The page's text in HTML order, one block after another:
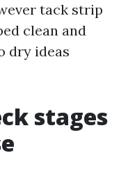
tack strip
clean and
dry ideas
stages